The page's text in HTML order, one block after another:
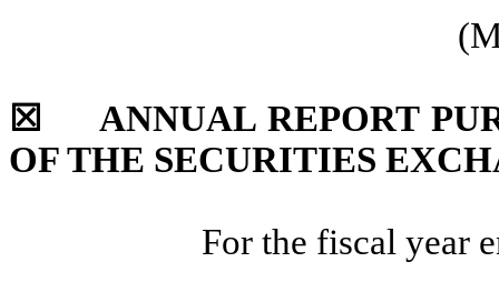
☒
ANNUAL REPORT
OF THE SECURITIES
For the fiscal year